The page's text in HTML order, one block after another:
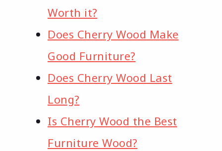
Worth it?
Does Cherry Wood Make
Good Furniture?
Does Cherry Wood Last
Long?
Is Cherry Wood the Best
Furniture Wood?